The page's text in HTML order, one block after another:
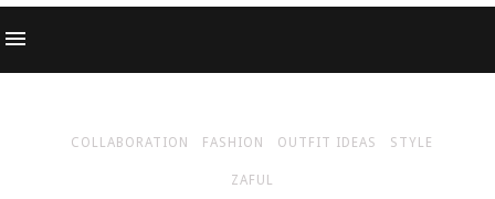
COLLABORATION FASHION OUTFIT IDEAS STYLE
ZAFUL